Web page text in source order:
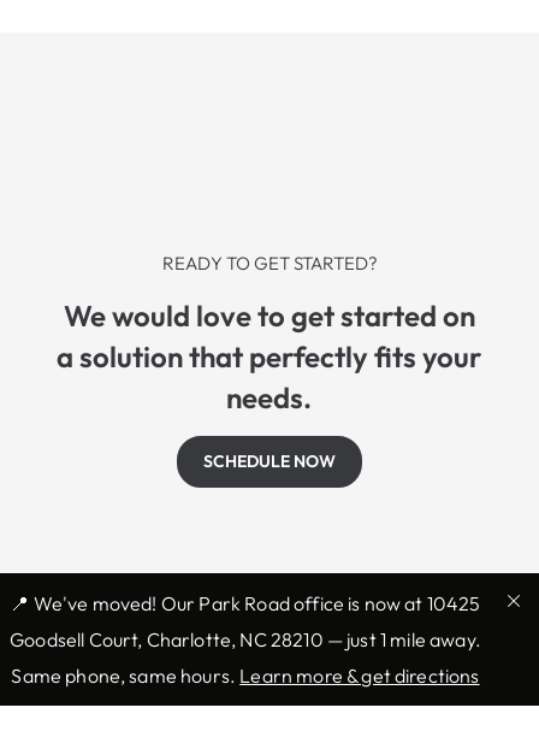
READY TO GET STARTED?
We would love to get started on
a solution that perfectly fits your
needs.
SCHEDULE NOW
📍 We've moved! Our Park Road office is now at 10425
Goodsell Court, Charlotte, NC 28210 — just 1 mile away.
Same phone, same hours. Learn more & get directions